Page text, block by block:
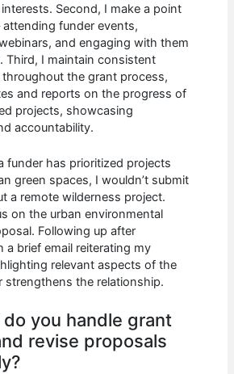
Second, I make a point
funder events,
and engaging with them
Third, I maintain consistent
the grant process,
and reports on the progress of
projects, showcasing
accountability.
funder has prioritized projects
green spaces, I wouldn’t submit
a remote wilderness project.
on the urban environmental
Following up after
a brief email reiterating my
relevant aspects of the
strengthens the relationship.
do you handle grant
revise proposals